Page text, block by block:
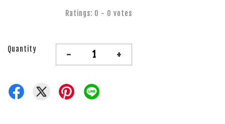
Ratings: 0 - 0 votes
Quantity - +